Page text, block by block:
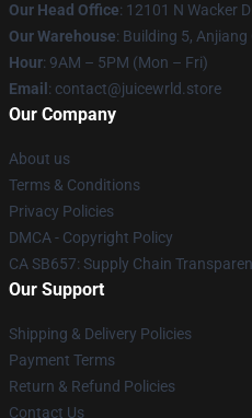
Our Head Office: 12101 N Wacker
Our Warehouse: Building 5, Anjiang
Hour: 9AM – 5PM (Mon – Fri)
Email : contact@juicewrld.store
Our Company
About us
Terms & Conditions
Privacy Policies
DMCA - Copyright Policy
CA SB657: Supply Chain
Our Support
Shipping & Delivery Policies
Payment Terms
Return & Refund Policies
Contact Us